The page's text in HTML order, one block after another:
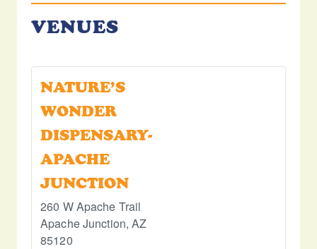
VENUES
NATURE’S
WONDER
DISPENSARY-
APACHE
JUNCTION
260 W Apache Trail
Apache Junction, AZ
85120